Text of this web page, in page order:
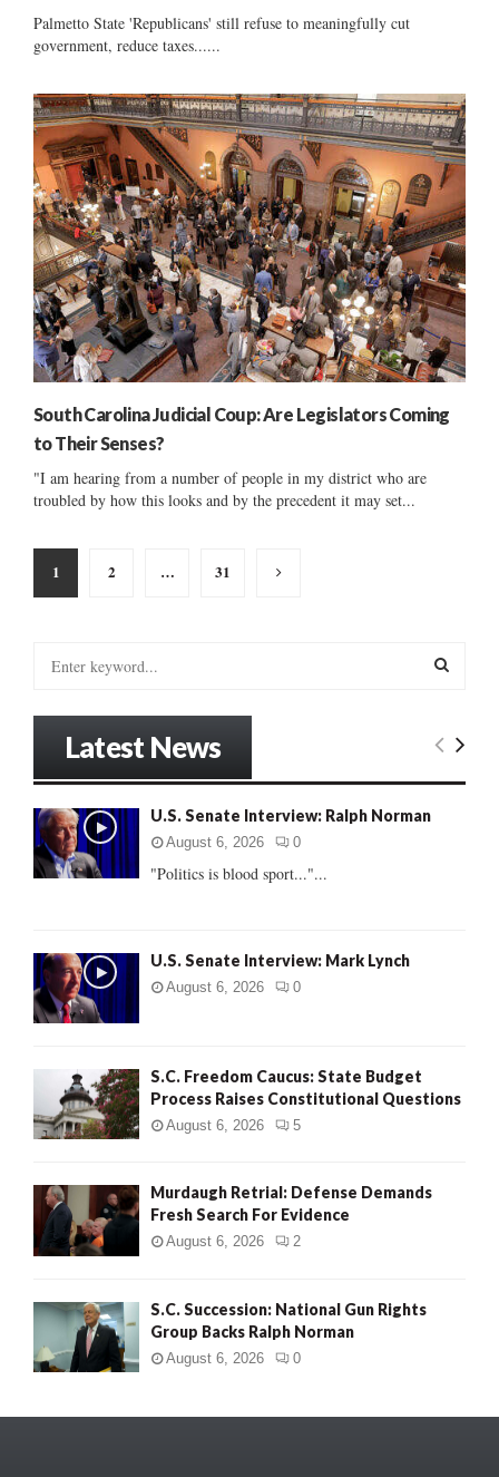
Palmetto State 'Republicans' still refuse to meaningfully cut
government, reduce taxes......
South Carolina Judicial Coup: Are Legislators Coming
to Their Senses?
"I am hearing from a number of people in my district who are
troubled by how this looks and by the precedent it may set...
Posts
pagination
1 2 … 31
o
r
:
E
Latest News
U.S. Senate Interview: Ralph Norman
August 6, 2026 0
"Politics is blood sport..."...
U.S. Senate Interview: Mark Lynch
August 6, 2026 0
S.C. Freedom Caucus: State Budget
Process Raises Constitutional Questions
August 6, 2026 5
Murdaugh Retrial: Defense Demands
Fresh Search For Evidence
August 6, 2026 2
S.C. Succession: National Gun Rights
Group Backs Ralph Norman
August 6, 2026 0